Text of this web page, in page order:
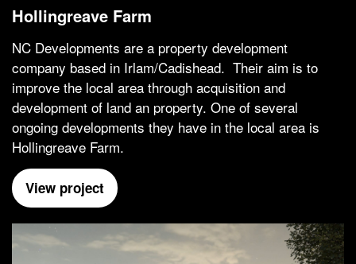
Hollingreave Farm
NC Developments are a property development
company based in Irlam/Cadishead. Their aim is to
improve the local area through acquisition and
development of land an property. One of several
ongoing developments they have in the local area is
Hollingreave Farm.
View project